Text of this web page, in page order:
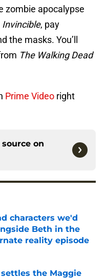
zombie apocalypse
Invincible, pay
the masks. You’ll
The Walking Dead
Prime Video right
on
characters we'd
Beth in the
reality episode
Date
the Maggie